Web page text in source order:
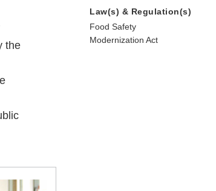
the
Law(s) & Regulation(s)
Food Safety
Modernization Act